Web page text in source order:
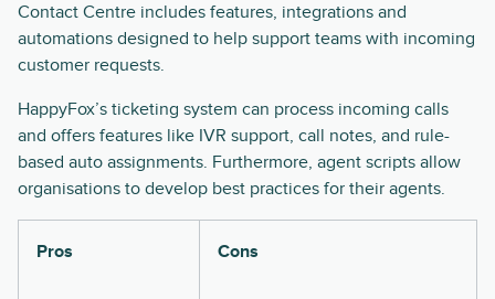
Contact Centre includes features, integrations and
automations designed to help support teams with incoming
customer requests.
HappyFox’s ticketing system can process incoming calls
and offers features like IVR support, call notes, and rule-
based auto assignments. Furthermore, agent scripts allow
organisations to develop best practices for their agents.
Pros Cons